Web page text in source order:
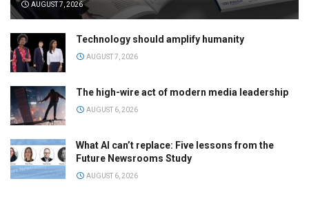
AUGUST 7, 2026
Technology should amplify humanity
AUGUST 7, 2026
The high-wire act of modern media leadership
AUGUST 6, 2026
What AI can’t replace: Five lessons from the
Future Newsrooms Study
AUGUST 6, 2026